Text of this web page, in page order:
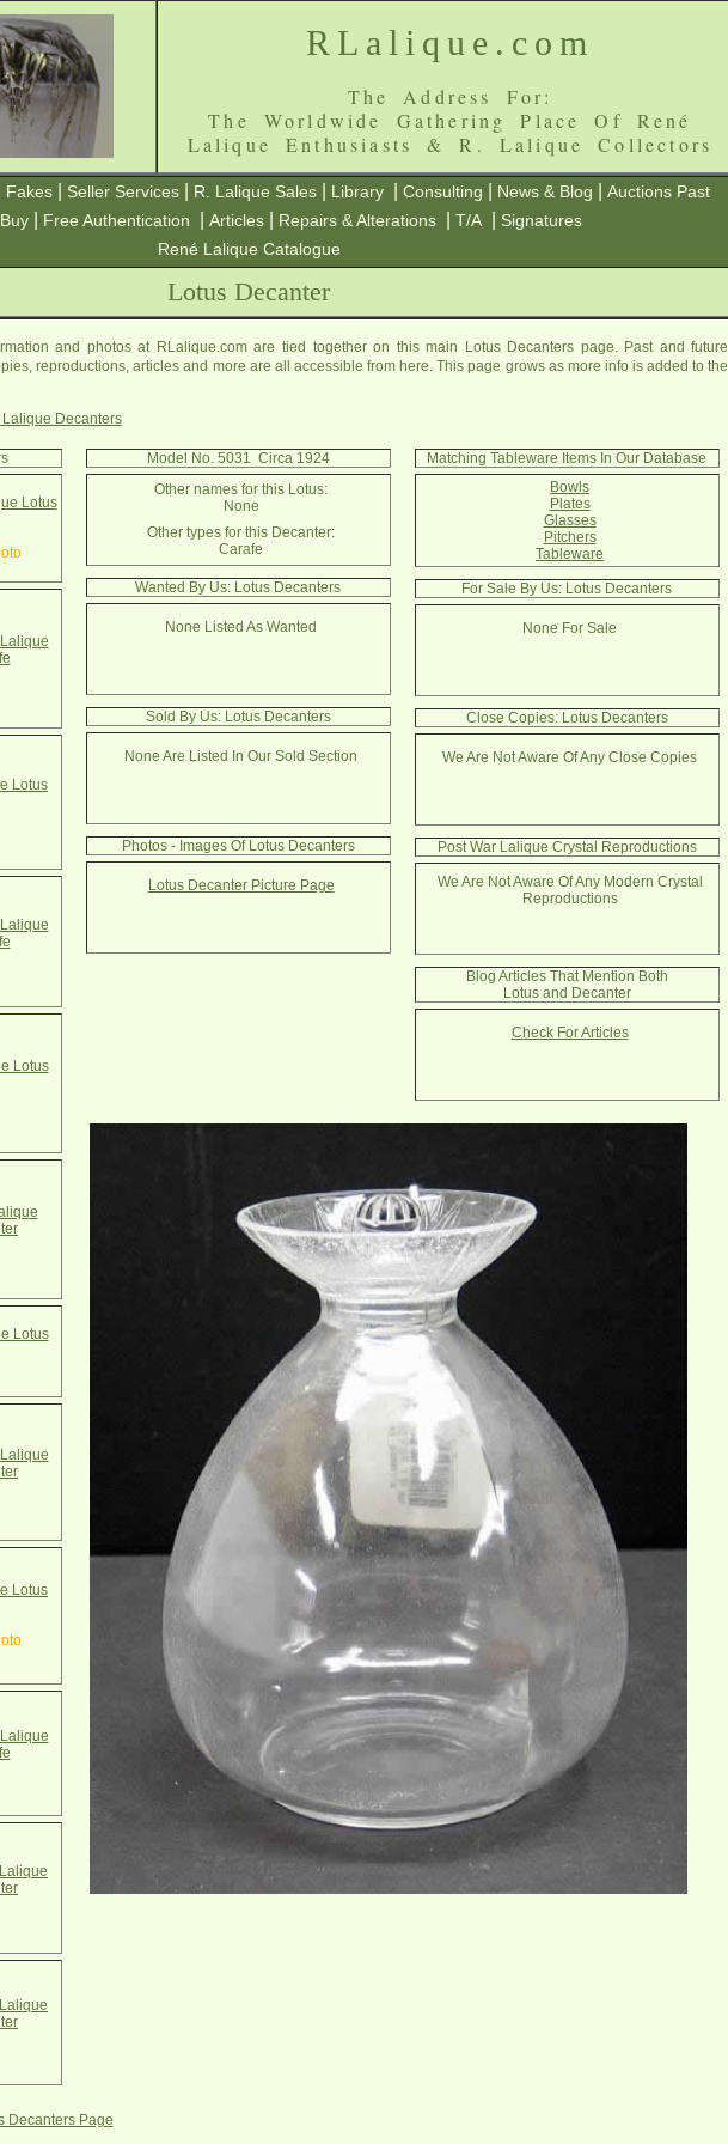
RLalique.com
The Address For:
The Worldwide Gathering Place Of René
Lalique Enthusiasts & R. Lalique Collectors
Fakes Seller Services R. Lalique Sales Library Consulting News & Blog
Auctions Past
Free Authentication Articles Repairs & Alterations T/A
Signatures
René Lalique Catalogue
Lotus Decanter
and photos at RLalique.com are tied together on this main Lotus Decanters page. Past and future
reproductions, articles and more are all accessible from here. This page grows as more info is added to the
Lalique Decanters
Lotus
Lotus
Lotus
Lotus
Lotus
Model No. 5031 Circa 1924
Other names for this Lotus:
None
Other types for this Decanter:
Carafe
Wanted By Us: Lotus Decanters
None Listed As Wanted
Sold By Us: Lotus Decanters
None Are Listed In Our Sold Section
Photos - Images Of Lotus Decanters
Lotus Decanter Picture Page
Matching Tableware Items In Our Database
Bowls
Plates
Glasses
Pitchers
Tableware
For Sale By Us: Lotus Decanters
None For Sale
Close Copies: Lotus Decanters
We Are Not Aware Of Any Close Copies
Post War Lalique Crystal Reproductions
We Are Not Aware Of Any Modern Crystal
Reproductions
Blog Articles That Mention Both
Lotus and Decanter
Check For Articles
Decanters Page